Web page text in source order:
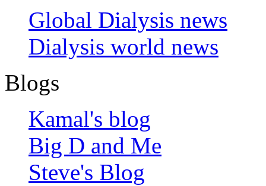
Global Dialysis news
Dialysis world news
Blogs
Kamal's blog
Big D and Me
Steve's Blog